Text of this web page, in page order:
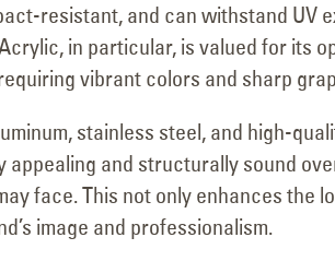
resistant, and can withstand UV
in particular, is valued for its
vibrant colors and sharp
stainless steel, and high-
appealing and structurally sound
face. This not only enhances the
image and professionalism.